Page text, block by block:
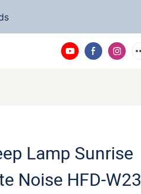
Lamp Sunrise
Noise HFD-W23